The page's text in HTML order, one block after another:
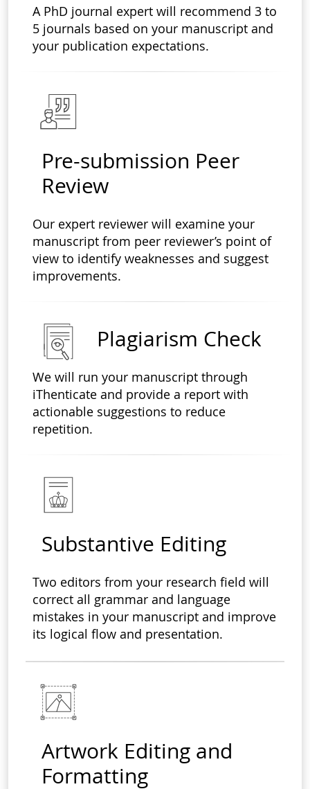
A PhD journal expert will recommend 3 to
5 journals based on your manuscript and
your publication expectations.
Pre-submission Peer
Review
Our expert reviewer will examine your
manuscript from peer reviewer’s point of
view to identify weaknesses and suggest
improvements.
Plagiarism Check
We will run your manuscript through
iThenticate and provide a report with
actionable suggestions to reduce
repetition.
Substantive Editing
Two editors from your research field will
correct all grammar and language
mistakes in your manuscript and improve
its logical flow and presentation.
Artwork Editing and
Formatting